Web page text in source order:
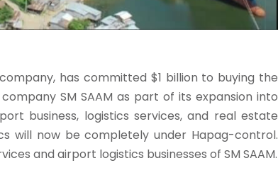
has committed $1 billion to buying the
SM SAAM as part of its expansion into
business, logistics services, and real estate
will now be completely under Hapag-control.
and airport logistics businesses of SM SAAM.